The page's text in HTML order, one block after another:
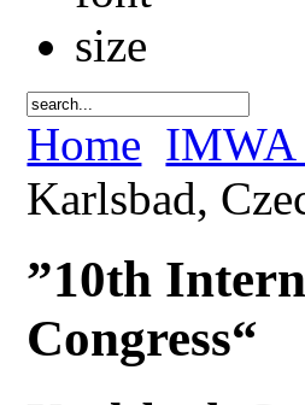
Home IMWA
Karlsbad,
”10th
Congress“